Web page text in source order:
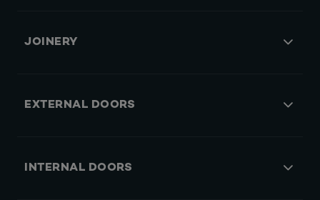
JOINERY
EXTERNAL DOORS
INTERNAL DOORS